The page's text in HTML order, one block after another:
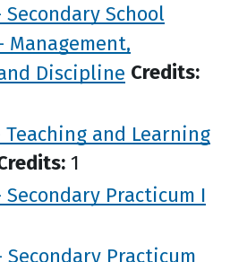
Secondary School
Management,
Discipline Credits:
Teaching and Learning
1
Secondary Practicum I
Secondary Practicum